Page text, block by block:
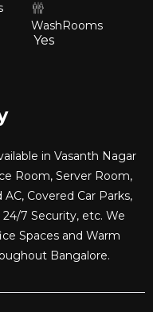
WashRooms
Yes
in Vasanth Nagar
Room, Server Room,
Covered Car Parks,
7 Security, etc. We
Spaces and Warm
Bangalore.